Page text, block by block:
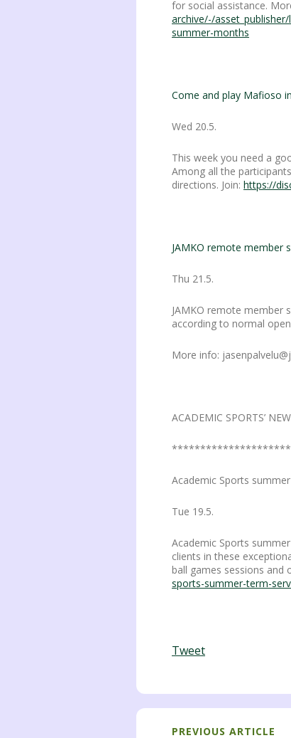
for social assistance.
archive/-/
summer-months
Come and play Mafioso
Wed 20.5.
This week you need a
Among all the
directions. Join: https://
JAMKO remote member
Thu 21.5.
JAMKO remote member
according to normal
More info:
ACADEMIC SPORTS’
Academic Sports
Tue 19.5.
Academic Sports
clients in these
ball games sessions and
sports-summer-term-
Tweet
PREVIOUS ARTICLE